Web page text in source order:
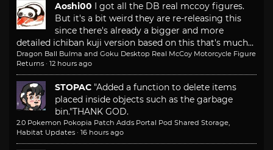
Aoshi00 I got all the DB real mccoy figures.
But it's a bit weird they are re-releasing this
since there's already a bigger and more
detailed ichiban kuji version based on this that's much...
Dragon Ball Bulma and Goku Desktop Real McCoy Motorcycle Figure
Returns · 12 hours ago
STOPAC "Added a function to delete items
placed inside objects such as the garbage
bin."THANK GOD.
2.0 Pokemon Pokopia Patch Adds Portal Pod Shared Storage,
Habitat Updates · 16 hours ago